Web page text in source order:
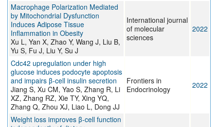
Macrophage Polarization Mediated
by Mitochondrial Dysfunction
Induces Adipose Tissue
Inflammation in Obesity
Xu L, Yan X, Zhao Y, Wang J, Liu B,
Yu S, Fu J, Liu Y, Su J
International journal
of molecular
sciences
2022
Cdc42 upregulation under high
glucose induces podocyte apoptosis
and impairs β-cell insulin secretion
Jiang S, Xu CM, Yao S, Zhang R, Li
XZ, Zhang RZ, Xie TY, Xing YQ,
Zhang Q, Zhou XJ, Liao L, Dong JJ
Frontiers in
Endocrinology
2022
Weight loss improves β-cell function